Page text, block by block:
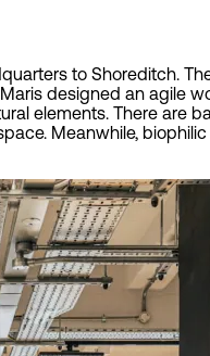
to Shoreditch.
designed an agile
elements. There are
Meanwhile,